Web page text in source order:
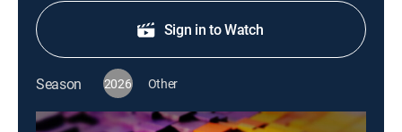
Sign in to Watch
Season 2026 Other